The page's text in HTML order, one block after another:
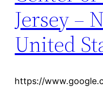
Jersey –
United
https://